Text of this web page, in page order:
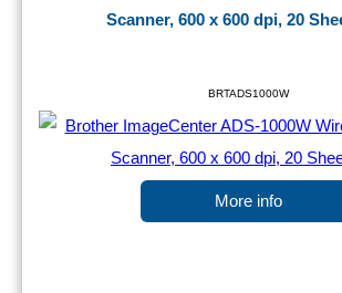
Scanner, 600 x 600 dpi, 20
BRTADS1000W
More info